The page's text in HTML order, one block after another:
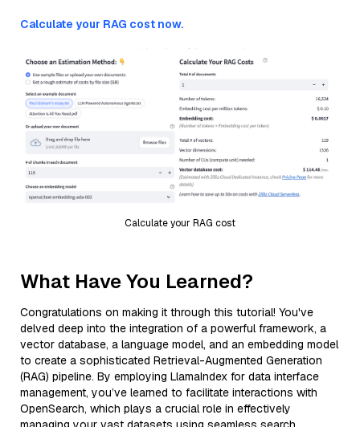
Calculate your RAG cost now.
Calculate your RAG cost
What Have You Learned?
Congratulations on making it through this tutorial! You've
delved deep into the integration of a powerful framework, a
vector database, a language model, and an embedding model
to create a sophisticated Retrieval-Augmented Generation
(RAG) pipeline. By employing LlamaIndex for data interface
management, you’ve learned to facilitate interactions with
OpenSearch, which plays a crucial role in effectively